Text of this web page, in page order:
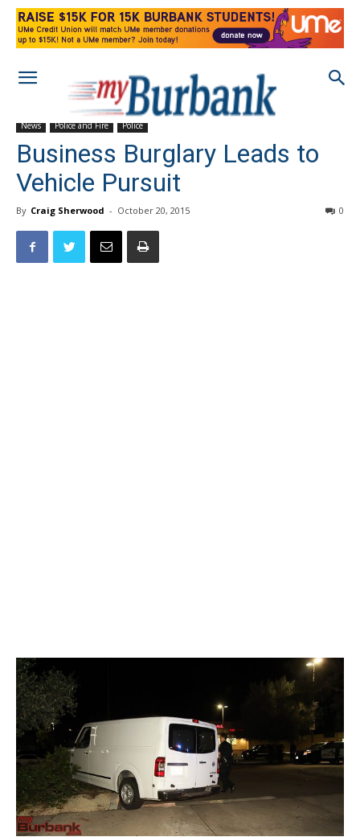
News Police and Fire Police
Business Burglary Leads to
Vehicle Pursuit
By Craig Sherwood - October 20, 2015 0